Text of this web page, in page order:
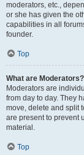
moderators, etc.,
or she has given the
capabilities in all
founder.
Top
What are Moderators?
Moderators are
from day to day. They
move, delete and split
are present to prevent
material.
Top